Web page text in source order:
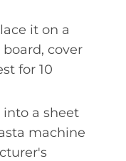
it on a
cover
for 10
a sheet
machine